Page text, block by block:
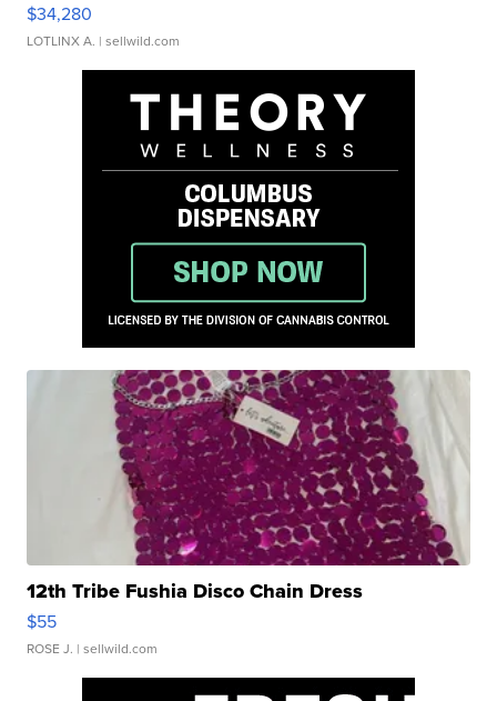
$34,280
LOTLINX A. | sellwild.com
12th Tribe Fushia Disco Chain Dress
$55
ROSE J. | sellwild.com